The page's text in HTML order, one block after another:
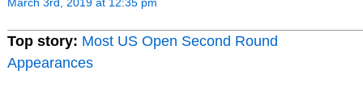
Top story: Most US Open Second Round
Appearances